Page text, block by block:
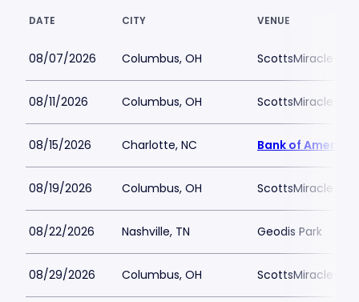
DATE CITY VENUE
08/07/2026 Columbus, OH ScottsMiracle-
08/11/2026 Columbus, OH ScottsMiracle-
08/15/2026 Charlotte, NC Bank of America
08/19/2026 Columbus, OH ScottsMiracle-
08/22/2026 Nashville, TN Geodis Park
08/29/2026 Columbus, OH ScottsMiracle-